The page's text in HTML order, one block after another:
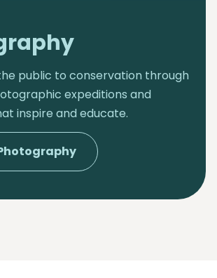
public to conservation through
expeditions and
inspire and educate.